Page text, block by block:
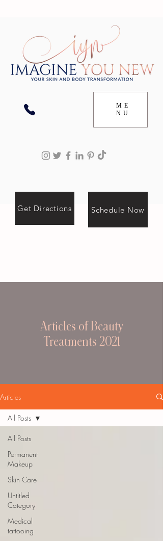
ME
NU
Get Directions Schedule Now
Articles of Beauty
Treatments 2021
Articles
All Posts
Permanent
Makeup
Skin Care
Untitled
Category
Medical
tattooing
All Posts